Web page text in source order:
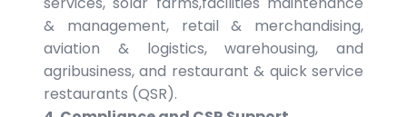
& management, retail & merchandising,
aviation & logistics, warehousing, and
agribusiness, and restaurant & quick service
restaurants (QSR).